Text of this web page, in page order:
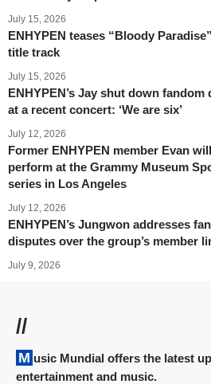
July 15, 2026
ENHYPEN teases “Bloody
title track
July 15, 2026
ENHYPEN’s Jay shut down fandom
at a recent concert: ‘We are six’
July 12, 2026
Former ENHYPEN member Evan will
perform at the Grammy Museum
series in Los Angeles
July 12, 2026
ENHYPEN’s Jungwon addresses fan
disputes over the group’s member
July 9, 2026
//
Music Mundial offers the latest updates and news on
entertainment and music.